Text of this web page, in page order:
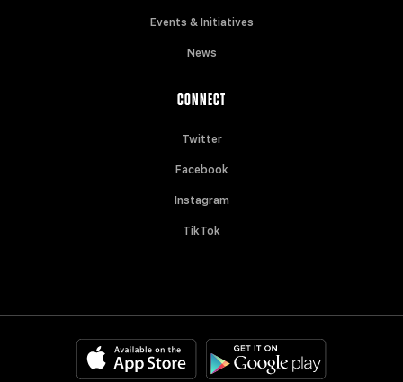
Events & Initiatives
News
CONNECT
Twitter
Facebook
Instagram
TikTok